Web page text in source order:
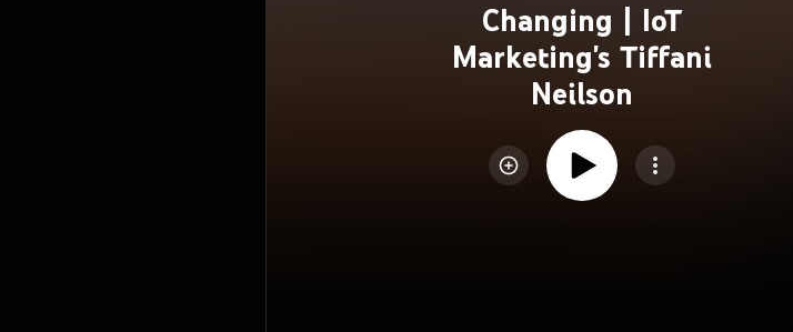
Changing | IoT
Marketing's Tiffani
Neilson